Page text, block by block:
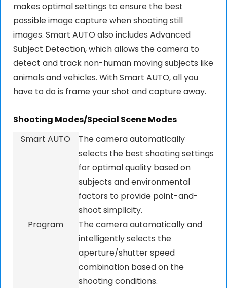
makes optimal settings to ensure the best
possible image capture when shooting still
images. Smart AUTO also includes Advanced
Subject Detection, which allows the camera to
detect and track non-human moving subjects like
animals and vehicles. With Smart AUTO, all you
have to do is frame your shot and capture away.
Shooting Modes/Special Scene Modes
Smart AUTO
The camera automatically
selects the best shooting settings
for optimal quality based on
subjects and environmental
factors to provide point-and-
shoot simplicity.
Program
The camera automatically and
intelligently selects the
aperture/shutter speed
combination based on the
shooting conditions.